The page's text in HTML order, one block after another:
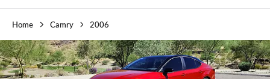
Home Camry 2006